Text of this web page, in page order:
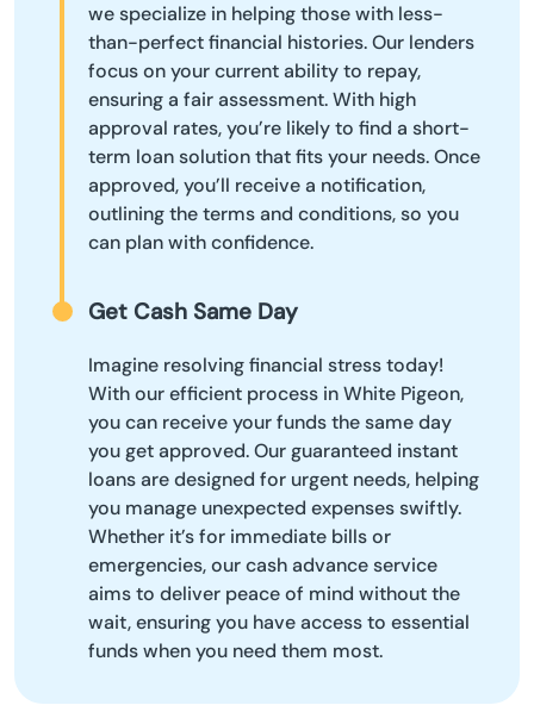
we specialize in helping those with less-
than-perfect financial histories. Our lenders
focus on your current ability to repay,
ensuring a fair assessment. With high
approval rates, you’re likely to find a short-
term loan solution that fits your needs. Once
approved, you’ll receive a notification,
outlining the terms and conditions, so you
can plan with confidence.
Get Cash Same Day
Imagine resolving financial stress today!
With our efficient process in White Pigeon,
you can receive your funds the same day
you get approved. Our guaranteed instant
loans are designed for urgent needs, helping
you manage unexpected expenses swiftly.
Whether it’s for immediate bills or
emergencies, our cash advance service
aims to deliver peace of mind without the
wait, ensuring you have access to essential
funds when you need them most.